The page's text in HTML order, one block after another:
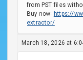
from PST files
Buy now- https://
extractor/
March 18, 2026 at